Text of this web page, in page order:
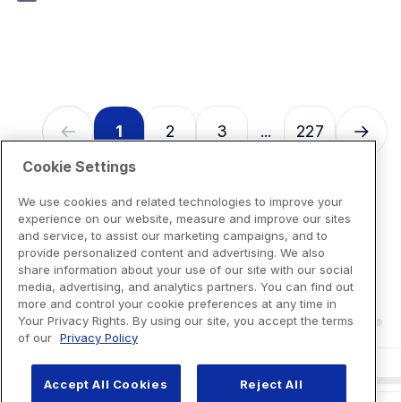
1 2 3 ... 227
Cookie Settings
We use cookies and related technologies to improve your
experience on our website, measure and improve our sites
and service, to assist our marketing campaigns, and to
provide personalized content and advertising. We also
share information about your use of our site with our social
media, advertising, and analytics partners. You can find out
more and control your cookie preferences at any time in
Your Privacy Rights. By using our site, you accept the terms
of our Privacy Policy
Accept All Cookies Reject All